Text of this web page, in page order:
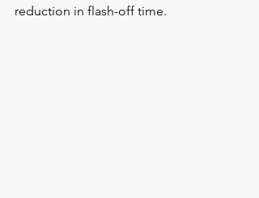
reduction in flash-off time.